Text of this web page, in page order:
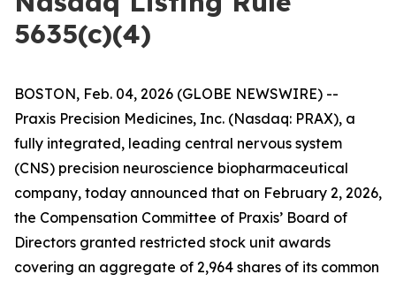
5635(c)(4)
BOSTON, Feb. 04, 2026 (GLOBE NEWSWIRE) --
Praxis Precision Medicines, Inc. (Nasdaq: PRAX), a
fully integrated, leading central nervous system
(CNS) precision neuroscience biopharmaceutical
company, today announced that on February 2, 2026,
the Compensation Committee of Praxis’ Board of
Directors granted restricted stock unit awards
covering an aggregate of 2,964 shares of its common